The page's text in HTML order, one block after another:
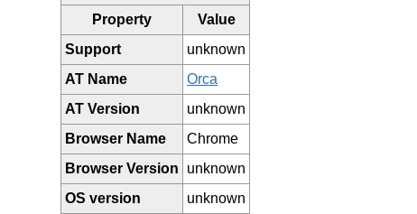
Property
Value
Support
unknown
AT Name
Orca
AT Version
unknown
Browser Name
Chrome
Browser Version
unknown
OS version
unknown